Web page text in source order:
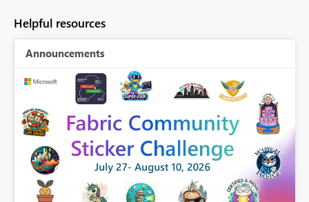
Helpful resources
Announcements